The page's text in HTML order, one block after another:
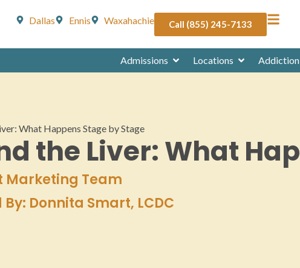
Dallas Ennis Waxahachie Call (855) 245-7133
What Happens Stage by Stage
the Liver: What
Marketing Team
Donnita Smart, LCDC
Admissions Locations